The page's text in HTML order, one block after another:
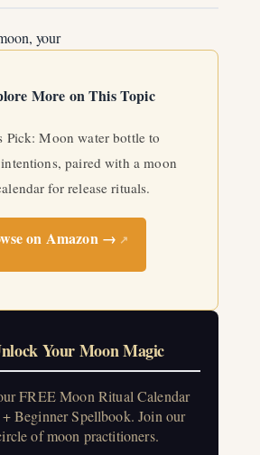
your
More on This Topic
Pick: Moon water bottle to
paired with a moon
for release rituals.
on Amazon → ↗
Your Moon Magic
FREE Moon Ritual Calendar
Beginner Spellbook. Join our
of moon practitioners.